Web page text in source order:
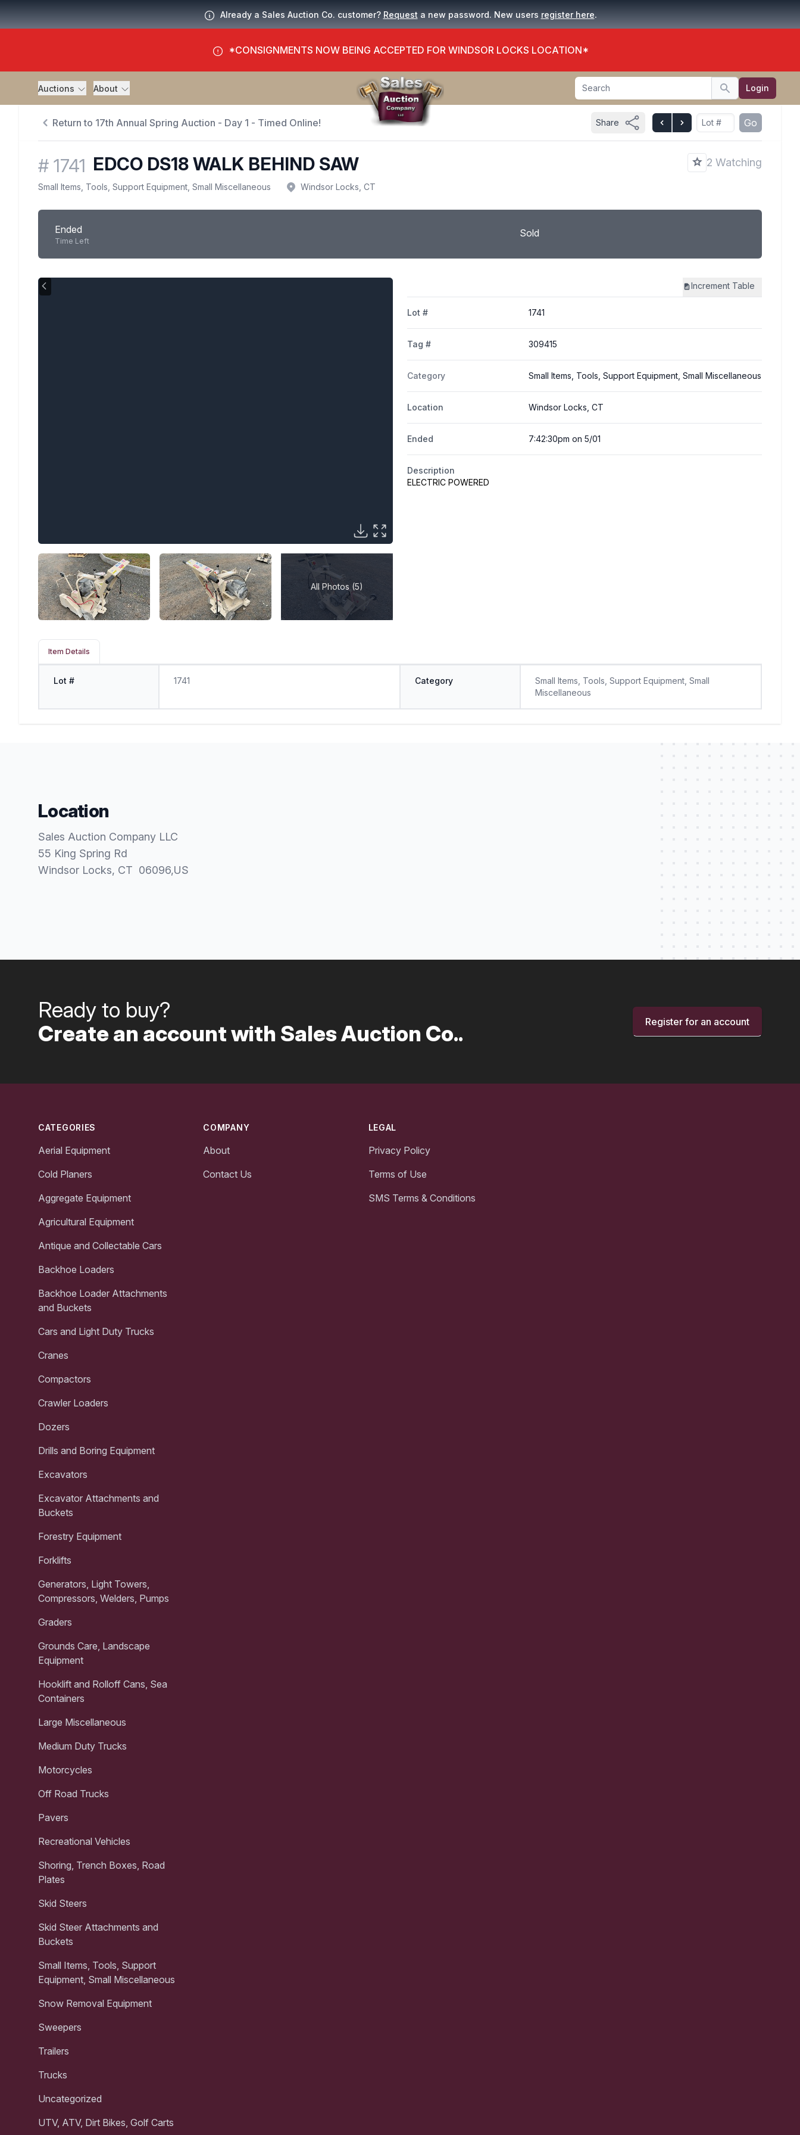
Already a Sales Auction Co. customer? Request a new password. New users register here.
*CONSIGNMENTS NOW BEING ACCEPTED FOR WINDSOR LOCKS LOCATION*
Auctions About Search
Search Login
Return to 17th Annual Spring Auction - Day 1 - Timed Online! Share Go
# 1741 EDCO DS18 WALK BEHIND SAW 2 Watching
Small Items, Tools, Support Equipment, Small Miscellaneous Windsor Locks, CT
Ended
Time Left
Sold
All Photos (5)
Increment Table
Lot # 1741
Tag # 309415
Category Small Items, Tools, Support Equipment, Small Miscellaneous
Location Windsor Locks, CT
Ended 7:42:30pm on 5/01
Description
ELECTRIC POWERED
Item Details
Lot # 1741 Category
Small Items, Tools, Support Equipment, Small
Miscellaneous
Location
Sales Auction Company LLC
55 King Spring Rd
Windsor Locks, CT 06096,US
Ready to buy?
Create an account with Sales Auction Co..
Register for an account
CATEGORIES
Aerial Equipment
Cold Planers
Aggregate Equipment
Agricultural Equipment
Antique and Collectable Cars
Backhoe Loaders
Backhoe Loader Attachments
and Buckets
Cars and Light Duty Trucks
Cranes
Compactors
Crawler Loaders
Dozers
Drills and Boring Equipment
Excavators
Excavator Attachments and
Buckets
Forestry Equipment
Forklifts
Generators, Light Towers,
Compressors, Welders, Pumps
Graders
Grounds Care, Landscape
Equipment
Hooklift and Rolloff Cans, Sea
Containers
Large Miscellaneous
Medium Duty Trucks
Motorcycles
Off Road Trucks
Pavers
Recreational Vehicles
Shoring, Trench Boxes, Road
Plates
Skid Steers
Skid Steer Attachments and
Buckets
Small Items, Tools, Support
Equipment, Small Miscellaneous
Snow Removal Equipment
Sweepers
Trailers
Trucks
Uncategorized
UTV, ATV, Dirt Bikes, Golf Carts
COMPANY
About
Contact Us
LEGAL
Privacy Policy
Terms of Use
SMS Terms & Conditions